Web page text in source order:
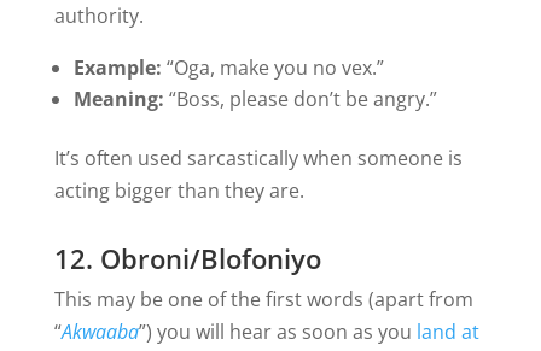
authority.
Example: “Oga, make you no vex.”
Meaning: “Boss, please don’t be angry.”
It’s often used sarcastically when someone is
acting bigger than they are.
12. Obroni/Blofoniyo
This may be one of the first words (apart from
“Akwaaba”) you will hear as soon as you land at